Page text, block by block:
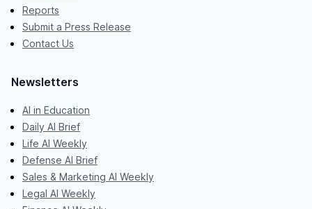
Reports
Submit a Press Release
Contact Us
Newsletters
AI in Education
Daily AI Brief
Life AI Weekly
Defense AI Brief
Sales & Marketing AI Weekly
Legal AI Weekly